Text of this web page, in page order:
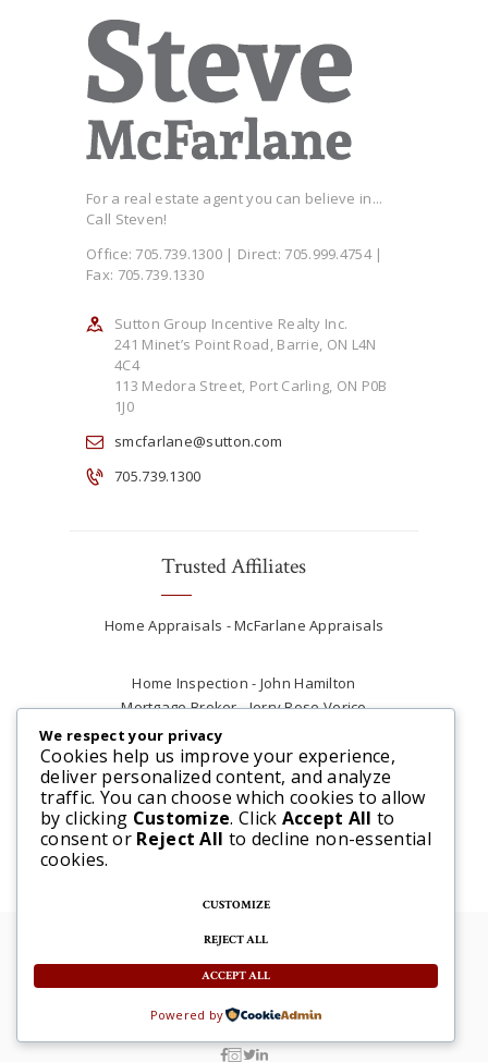
For a real estate agent you can believe in...
Call Steven!
Office: 705.739.1300 | Direct: 705.999.4754 |
Fax: 705.739.1330
Sutton Group Incentive Realty Inc.
241 Minet’s Point Road, Barrie, ON L4N
4C4
113 Medora Street, Port Carling, ON P0B
1J0
smcfarlane@sutton.com
705.739.1300
Trusted Affiliates
Home Appraisals - McFarlane Appraisals
Home Inspection - John Hamilton
Mortgage Broker - Jerry Rose Verico
Plumber - Rob at Carter Plumbing
Real Estate Lawyer - Andrew Ain
Renovations & Contracting - Tyler at Tycon
Construction
© 2025 Steve McFarlane All rights reserved. |
Website by 3SIXTY Marketing Solutions
We respect your privacy
Cookies help us improve your experience,
deliver personalized content, and analyze
traffic. You can choose which cookies to allow
by clicking Customize. Click Accept All to
consent or Reject All to decline non-essential
cookies.
CUSTOMIZE
REJECT ALL
ACCEPT ALL
Powered by